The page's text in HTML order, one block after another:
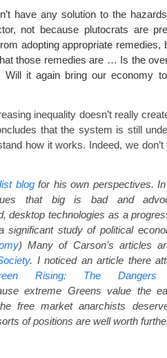
have any solution to the
not because plutocrats are
adopting appropriate remedies,
those remedies are … Is the
it again bring our economy
inequality doesn’t really
that the system is still
how it works. Indeed, we
blogfor his own perspectives.
that big is bad and
desktop technologies as a
significant study of political
) Many of Carson’s articles
. I noticed an article there
Rising: The
extreme Greens value the
free market anarchists
of positions are well worth